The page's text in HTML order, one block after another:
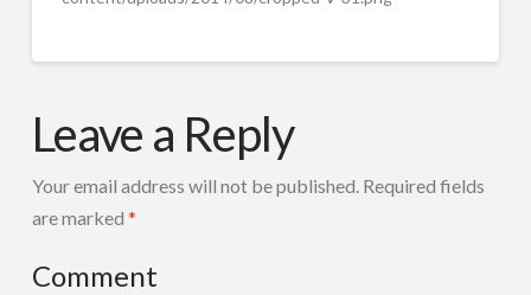
V-
31.png08.17.2014
Leave a Reply
Your email address will not be published.Required fields
are marked *
Comment